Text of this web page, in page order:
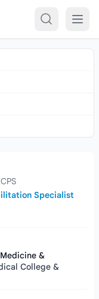
Specialist
&
College &